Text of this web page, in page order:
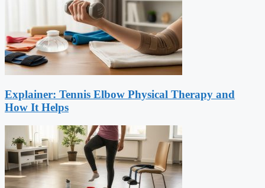
Explainer: Tennis Elbow Physical Therapy and
How It Helps